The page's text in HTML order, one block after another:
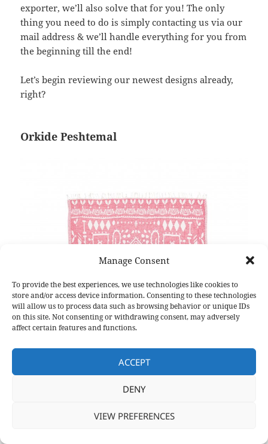
Manage Consent
To provide the best experiences, we use technologies like cookies to
store and/or access device information. Consenting to these technologies
will allow us to process data such as browsing behavior or unique IDs
on this site. Not consenting or withdrawing consent, may adversely
affect certain features and functions.
ACCEPT
DENY
VIEW PREFERENCES
exporter, we’ll also solve that for you! The only
thing you need to do is simply contacting us via our
mail address & we’ll handle everything for you from
the beginning till the end!
Let’s begin reviewing our newest designs already,
right?
Orkide Peshtemal